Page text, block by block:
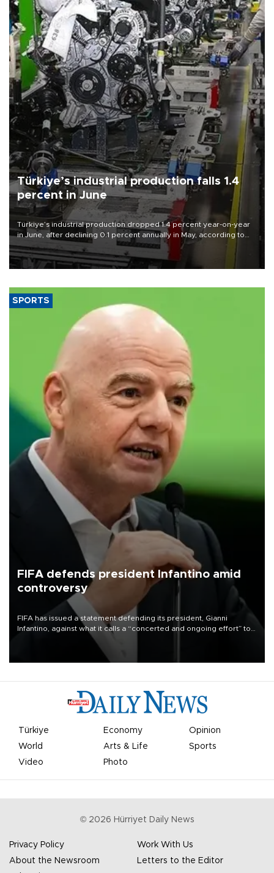
Türkiye’s industrial production falls 1.4
percent in June
Türkiye’s industrial production dropped 1.4 percent year-on-year
in June, after declining 0.1 percent annually in May, according to
official data released on Aug. 10.
SPORTS
FIFA defends president Infantino amid
controversy
FIFA has issued a statement defending its president, Gianni
Infantino, against what it calls a “concerted and ongoing effort” to
undermine his leadership of the organization.
Türkiye Economy
Opinion
World
Arts & Life
Sports
Video
Photo
© 2026 Hürriyet Daily News
Privacy Policy
Work With Us
About the Newsroom
Letters to the Editor